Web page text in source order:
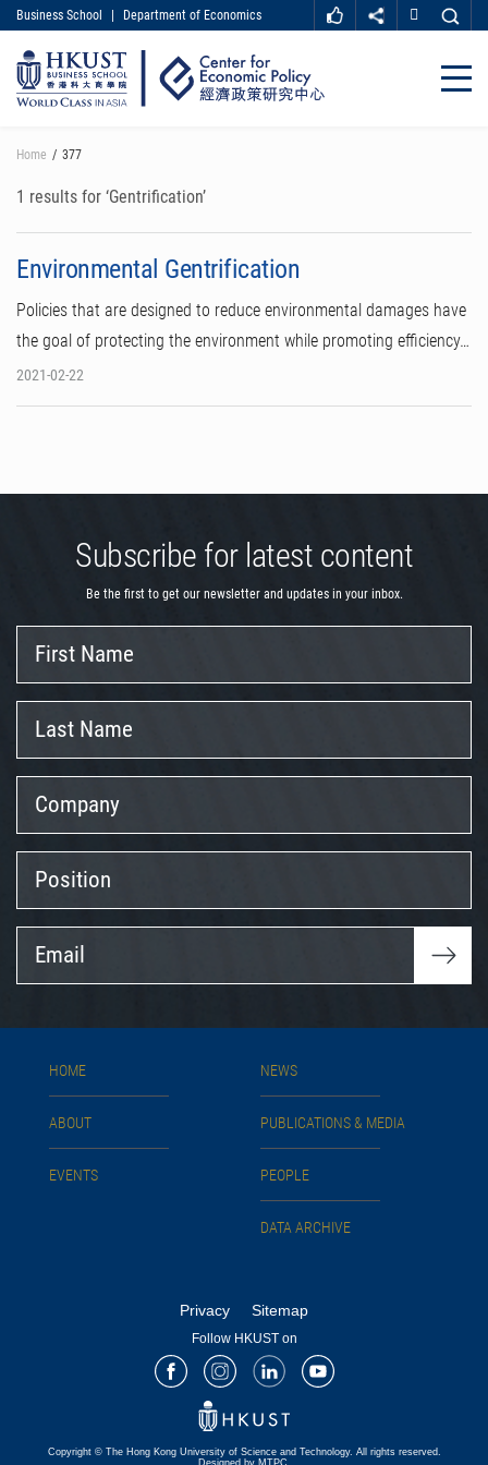
main
content
MORE ABOUT HKUST
UNIVERSITY NEWS
ACADEMIC DEPARTMENTS A-Z
LIFE@HKUST
FACULTY PROFILES
Business School Department of Economics
Close
Home 377
1 results for ‘Gentrification’
Environmental Gentrification
Policies that are designed to reduce environmental damages have
the goal of protecting the environment while promoting efficiency…
2021-02-22
Subscribe for latest content
Be the first to get our newsletter and updates in your inbox.
Name
Name
HOME
ABOUT
EVENTS
NEWS
PUBLICATIONS & MEDIA
PEOPLE
DATA ARCHIVE
Privacy Sitemap
Copyright © The Hong Kong University of Science and Technology. All rights reserved.
Designed by MTPC.
Follow HKUST on
FacebookInstagram